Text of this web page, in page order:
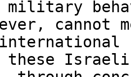
military
cannot
these Israeli